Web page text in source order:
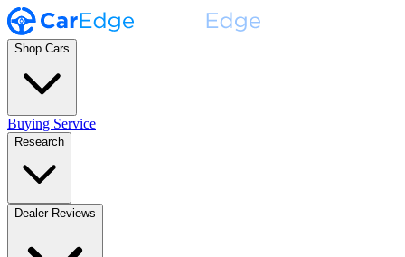
Shop Cars
Buying Service
Research
Dealer Reviews